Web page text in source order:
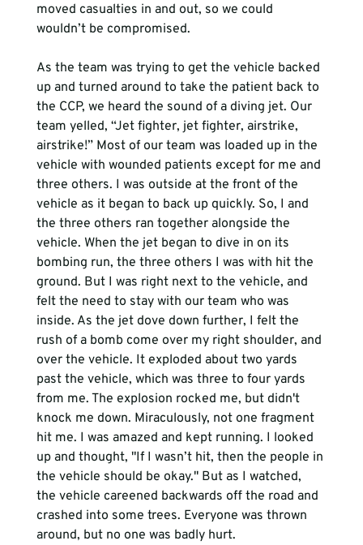
moved casualties in and out, so we could
wouldn’t be compromised.
As the team was trying to get the vehicle backed
up and turned around to take the patient back to
the CCP, we heard the sound of a diving jet. Our
team yelled, “Jet fighter, jet fighter, airstrike,
airstrike!” Most of our team was loaded up in the
vehicle with wounded patients except for me and
three others. I was outside at the front of the
vehicle as it began to back up quickly. So, I and
the three others ran together alongside the
vehicle. When the jet began to dive in on its
bombing run, the three others I was with hit the
ground. But I was right next to the vehicle, and
felt the need to stay with our team who was
inside. As the jet dove down further, I felt the
rush of a bomb come over my right shoulder, and
over the vehicle. It exploded about two yards
past the vehicle, which was three to four yards
from me. The explosion rocked me, but didn't
knock me down. Miraculously, not one fragment
hit me. I was amazed and kept running. I looked
up and thought, "If I wasn’t hit, then the people in
the vehicle should be okay." But as I watched,
the vehicle careened backwards off the road and
crashed into some trees. Everyone was thrown
around, but no one was badly hurt.